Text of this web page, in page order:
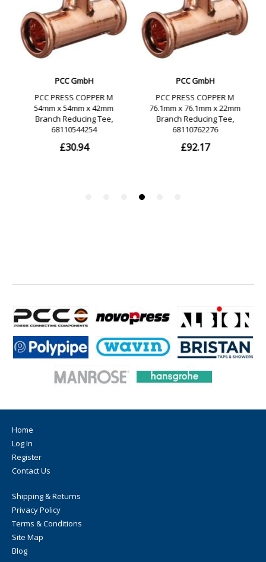
Home
Log In
Register
Contact Us
Shipping & Returns
Privacy Policy
Terms & Conditions
Site Map
Blog